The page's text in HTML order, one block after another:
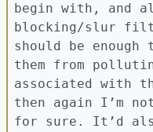
begin with, and
blocking/slur
should be enough
them from
associated with
then again I’m
for sure. It’d